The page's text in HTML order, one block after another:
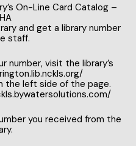
On-Line Card Catalog –
and get a library number
staff.
number, visit the library’s
/
the left side of the page.
/
you received from the